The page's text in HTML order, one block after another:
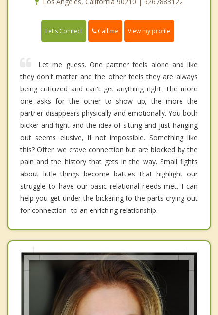
Let's Connect Call me View my profile
Let me guess. One partner feels alone and like
they don't matter and the other feels they are always
being criticized and can't get anything right. The more
one asks for the other to show up, the more the
partner disappears physically and emotionally. You both
bicker and fight and the idea of sitting and just hanging
out seems elusive, if not impossible. Something like
this? Often we crave connection but are blocked by the
pain and the history that gets in the way. Small fights
about little things become battles that highlight our
struggle to have our basic relational needs met. I can
help you get under the bickering to the parts crying out
for connection- to an enriching relationship.